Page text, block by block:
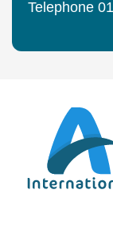
Telephone